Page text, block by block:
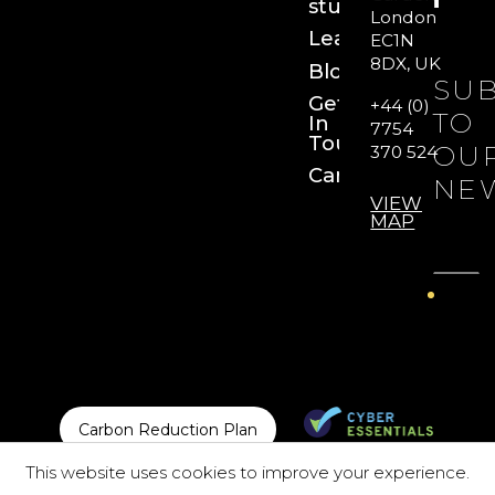
studies
Learn
Blog
Get
In
Touch
Careers
London
EC1N
8DX, UK
+44 (0)
7754
370 524
VIEW
MAP
TO
Carbon Reduction Plan
This website uses cookies to improve your experience.